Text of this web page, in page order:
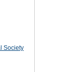
Society